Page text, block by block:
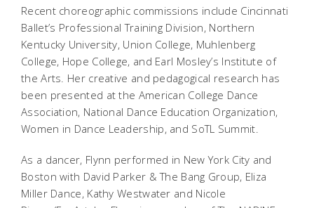
Recent choreographic commissions include Cincinnati
Ballet’s Professional Training Division, Northern
Kentucky University, Union College, Muhlenberg
College, Hope College, and Earl Mosley’s Institute of
the Arts. Her creative and pedagogical research has
been presented at the American College Dance
Association, National Dance Education Organization,
Women in Dance Leadership, and SoTL Summit.
As a dancer, Flynn performed in New York City and
Boston with David Parker & The Bang Group, Eliza
Miller Dance, Kathy Westwater and Nicole